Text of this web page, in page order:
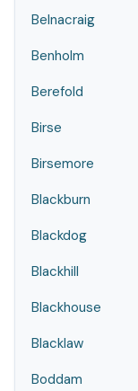
Belnacraig
Benholm
Berefold
Birse
Birsemore
Blackburn
Blackdog
Blackhill
Blackhouse
Blacklaw
Boddam